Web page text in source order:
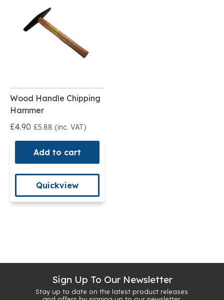
Wood Handle Chipping
Hammer
£4.90 £5.88 (inc. VAT)
Add to cart
Quickview
Sign Up To Our Newsletter
Stay up to date on the latest product releases